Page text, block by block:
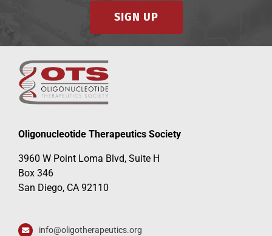
SIGN UP
Oligonucleotide Therapeutics Society
3960 W Point Loma Blvd, Suite H
Box 346
San Diego, CA 92110
info@oligotherapeutics.org